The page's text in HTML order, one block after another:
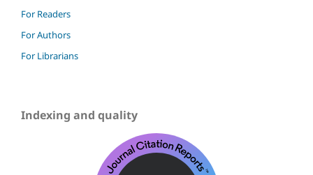
For Readers
For Authors
For Librarians
Indexing and quality